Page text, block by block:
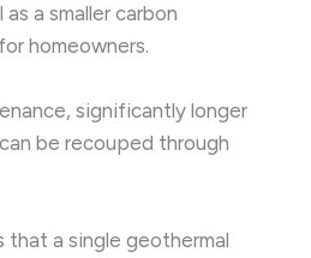
a smaller carbon
homeowners.
significantly longer
be recouped through
that a single geothermal